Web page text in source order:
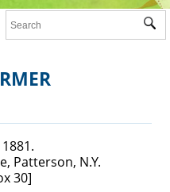
Patterson, N.Y.
30]